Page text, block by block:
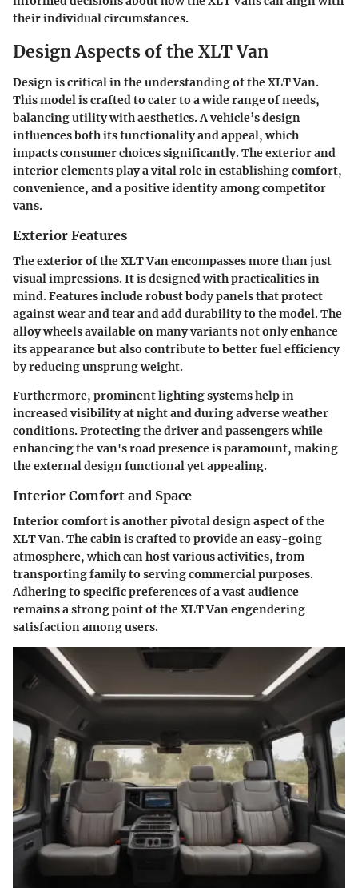
their individual circumstances.
Design Aspects of the XLT Van
Design is critical in the understanding of the XLT Van.
This model is crafted to cater to a wide range of needs,
balancing utility with aesthetics. A vehicle’s design
influences both its functionality and appeal, which
impacts consumer choices significantly. The exterior and
interior elements play a vital role in establishing comfort,
convenience, and a positive identity among competitor
vans.
Exterior Features
The exterior of the XLT Van encompasses more than just
visual impressions. It is designed with practicalities in
mind. Features include robust body panels that protect
against wear and tear and add durability to the model. The
alloy wheels available on many variants not only enhance
its appearance but also contribute to better fuel efficiency
by reducing unsprung weight.
Furthermore, prominent lighting systems help in
increased visibility at night and during adverse weather
conditions. Protecting the driver and passengers while
enhancing the van's road presence is paramount, making
the external design functional yet appealing.
Interior Comfort and Space
Interior comfort is another pivotal design aspect of the
XLT Van. The cabin is crafted to provide an easy-going
atmosphere, which can host various activities, from
transporting family to serving commercial purposes.
Adhering to specific preferences of a vast audience
remains a strong point of the XLT Van engendering
satisfaction among users.